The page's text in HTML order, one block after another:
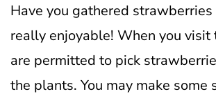
Have you gathered strawberries
really enjoyable! When you visit
are permitted to pick
the plants. You may make some